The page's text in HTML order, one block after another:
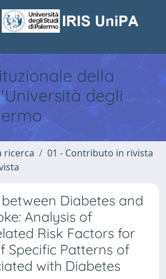
della
degli
ricerca
01 - Contributo in rivista
Diabetes and
Analysis of
Risk Factors for
Specific Patterns of
with Diabetes